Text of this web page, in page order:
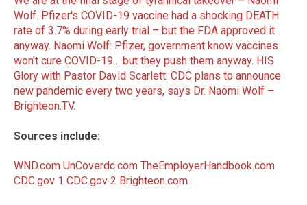
Wolf. Pfizer's COVID-19 vaccine had a shocking DEATH
rate of 3.7% during early trial – but the FDA approved it
anyway. Naomi Wolf: Pfizer, government know vaccines
won't cure COVID-19… but they push them anyway. HIS
Glory with Pastor David Scarlett: CDC plans to announce
new pandemic every two years, says Dr. Naomi Wolf –
Brighteon.TV.
Sources include:
WND.com UnCoverdc.com TheEmployerHandbook.com
CDC.gov 1 CDC.gov 2 Brighteon.com